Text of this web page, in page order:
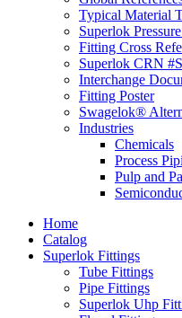
Typical Material
Superlok
Fitting Cross
Superlok CRN #S
Interchange
Fitting Poster
Swagelok®
Industries
Chemicals
Process
Pulp and
Home
Catalog
Superlok Fittings
Tube Fittings
Pipe Fittings
Superlok Uhp